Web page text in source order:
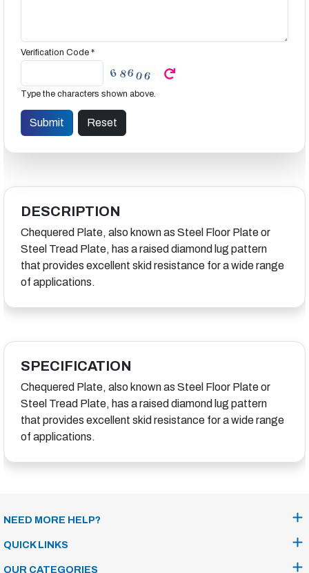
Verification Code *
Type the characters shown above.
DESCRIPTION
Chequered Plate, also known as Steel Floor Plate or
Steel Tread Plate, has a raised diamond lug pattern
that provides excellent skid resistance for a wide range
of applications.
SPECIFICATION
Chequered Plate, also known as Steel Floor Plate or
Steel Tread Plate, has a raised diamond lug pattern
that provides excellent skid resistance for a wide range
of applications.
NEED MORE HELP?
QUICK LINKS
OUR CATEGORIES